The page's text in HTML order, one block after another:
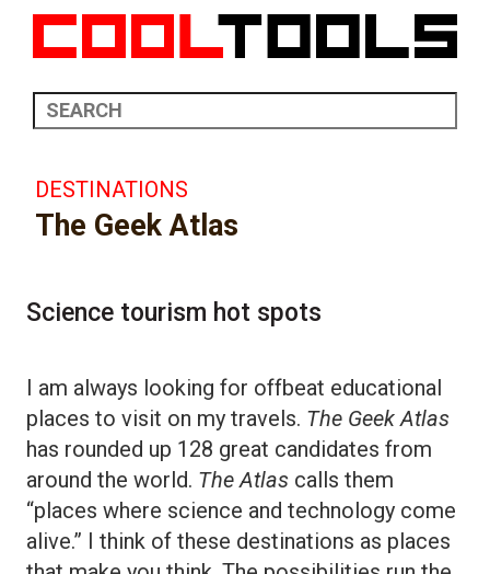
DESTINATIONS
The Geek Atlas
Science tourism hot spots
I am always looking for offbeat educational
places to visit on my travels. The Geek Atlas
has rounded up 128 great candidates from
around the world. The Atlas calls them
“places where science and technology come
alive.” I think of these destinations as places